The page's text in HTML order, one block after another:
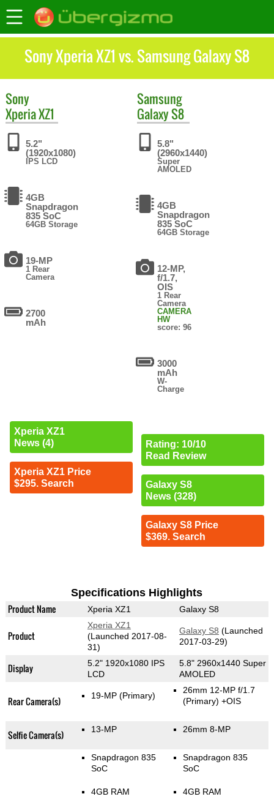
Sony Xperia XZ1 vs. Samsung Galaxy S8
Sony
Xperia XZ1
5.2"
(1920x1080)
IPS LCD
4GB
Snapdragon
835 SoC
64GB Storage
19-MP
1 Rear
Camera
2700
mAh
Xperia XZ1
News (4)
Xperia XZ1 Price
$295. Search
Samsung
Galaxy S8
5.8"
(2960x1440)
Super
AMOLED
4GB
Snapdragon
835 SoC
64GB Storage
12-MP,
f/1.7,
OIS
1 Rear
Camera
CAMERA
HW
score: 96
3000
mAh
W-
Charge
Rating: 10/10
Read Review
Galaxy S8
News (328)
Galaxy S8 Price
$369. Search
Specifications Highlights
Product Name Xperia XZ1 Galaxy S8
Product
Xperia XZ1
(Launched 2017-08-
31)
Galaxy S8 (Launched
2017-03-29)
Display
5.2" 1920x1080 IPS
LCD
5.8" 2960x1440 Super
AMOLED
Rear Camera(s) 19-MP (Primary)
26mm 12-MP f/1.7
(Primary) +OIS
Selfie Camera(s) 13-MP 26mm 8-MP
Snapdragon 835
SoC
4GB RAM
Snapdragon 835
SoC
4GB RAM